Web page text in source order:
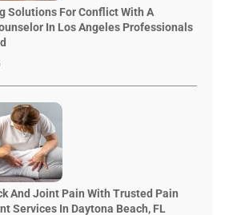
Solutions For Conflict With A
In Los Angeles Professionals
And Joint Pain With Trusted Pain
Services In Daytona Beach, FL